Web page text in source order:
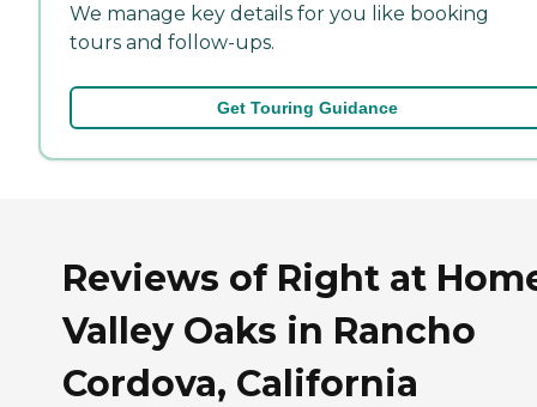
We manage key details for you like booking
tours and follow-ups.
Get Touring Guidance
Reviews of Right at
Valley Oaks in Rancho
Cordova, California